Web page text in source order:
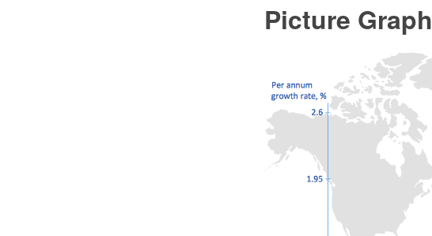
Picture Graph